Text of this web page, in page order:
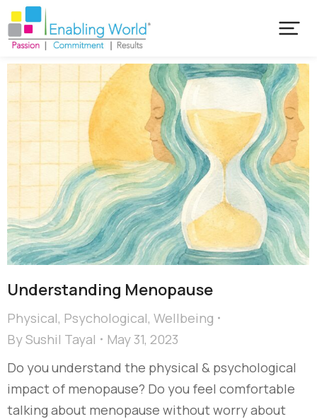
Understanding Menopause
Physical, Psychological, Wellbeing
BySushil Tayal
May 31, 2023
Do you understand the physical & psychological
impact of menopause? Do you feel comfortable
talking about menopause without worry about